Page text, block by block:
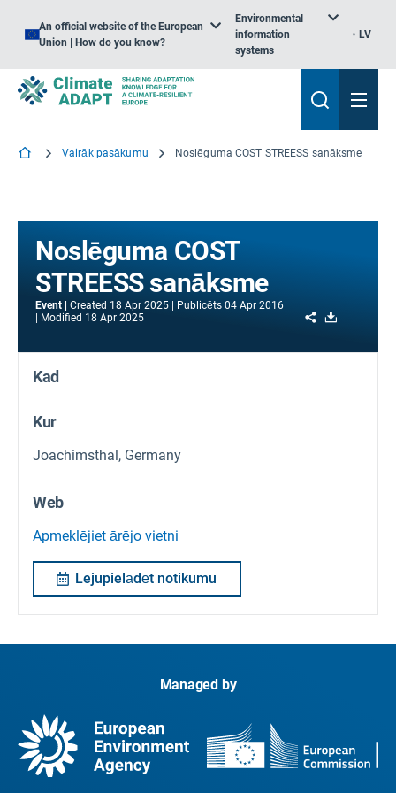
An official website of the European
Union | How do you know?
Environmental
information
systems
LV
Vairāk pasākumu Noslēguma COST STREESS sanāksme
Noslēguma COST
STREESS sanāksme
Event Created 18 Apr 2025 Publicēts 04 Apr 2016
Modified 18 Apr 2025 Share
Kad
Kur
Joachimsthal, Germany
Web
Apmeklējiet ārējo vietni
Lejupielādēt notikumu
Managed by